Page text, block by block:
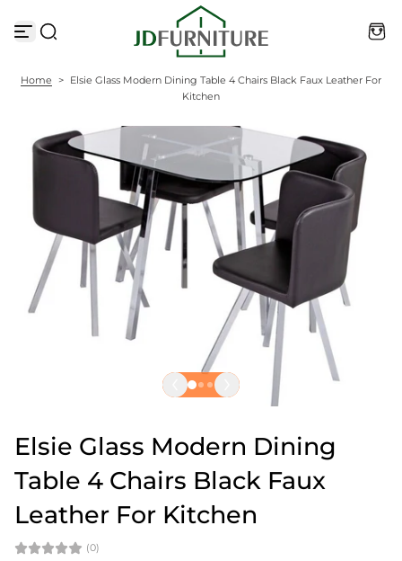
k
t
Home > Elsie Glass Modern Dining Table 4 Chairs Black Faux Leather For
Kitchen
Elsie Glass Modern Dining
Table 4 Chairs Black Faux
Leather For Kitchen
(0)